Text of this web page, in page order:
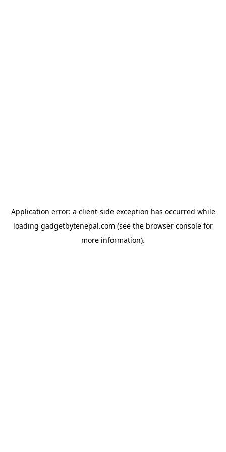
Application error: a client-side exception has occurred while
loading gadgetbytenepal.com (see the browser console for
more information).